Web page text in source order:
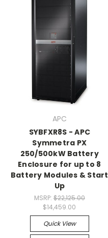
APC
SYBFXR8S - APC
Symmetra PX
250/500kW Battery
Enclosure for up to 8
Battery Modules & Start
Up
MSRP: $22,125.00
$14,459.00
Quick View